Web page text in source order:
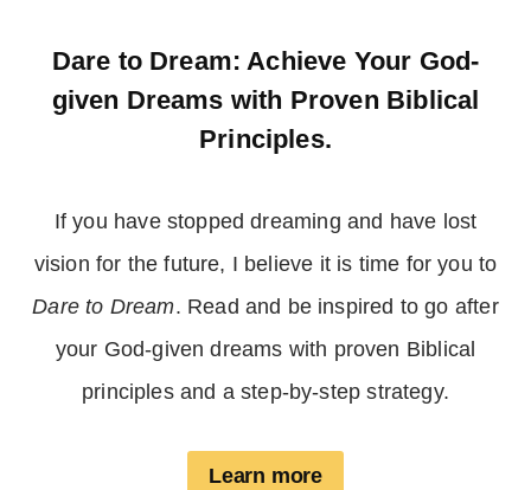
Dare to Dream: Achieve Your God-
given Dreams with Proven Biblical
Principles.
If you have stopped dreaming and have lost
vision for the future, I believe it is time for you to
Dare to Dream. Read and be inspired to go after
your God-given dreams with proven Biblical
principles and a step-by-step strategy.
Learn more